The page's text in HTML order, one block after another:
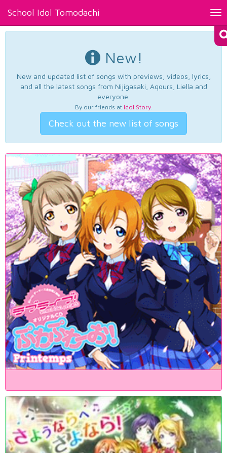
School Idol Tomodachi
New!
New and updated list of songs with previews, videos, lyrics,
and all the latest songs from Nijigasaki, Aqours, Liella and
everyone.
By our friends at Idol Story.
Check out the new list of songs